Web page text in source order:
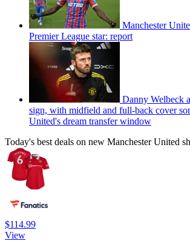
Manchester
Premier League star: report
Danny Welbeck
sign, with midfield and full-back cover
United's dream transfer window
Today's best deals on new Manchester United
$114.99
View